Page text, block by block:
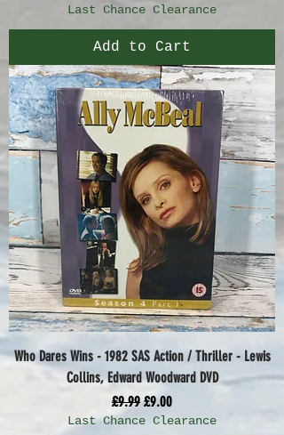
Last Chance Clearance
Add to Cart
Who Dares Wins - 1982 SAS Action / Thriller - Lewis
Collins, Edward Woodward DVD
Regular Price
£9.99Sale Price
£9.00
Last Chance Clearance